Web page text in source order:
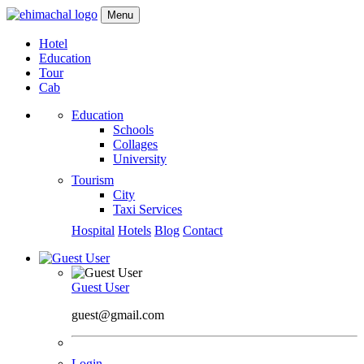
Menu
Hotel
Education
Tour
Cab
Education
Schools
Collages
University
Tourism
City
Taxi Services
Hospital Hotels Blog Contact
Guest User
guest@gmail.com